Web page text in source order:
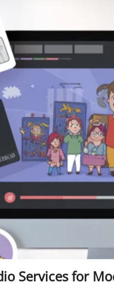
Services for